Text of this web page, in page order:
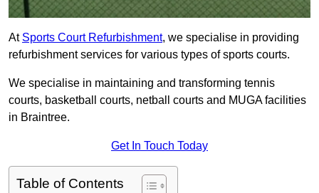
At Sports Court Refurbishment, we specialise in providing
refurbishment services for various types of sports courts.
We specialise in maintaining and transforming tennis
courts, basketball courts, netball courts and MUGA facilities
in Braintree.
Get In Touch Today
Table of Contents